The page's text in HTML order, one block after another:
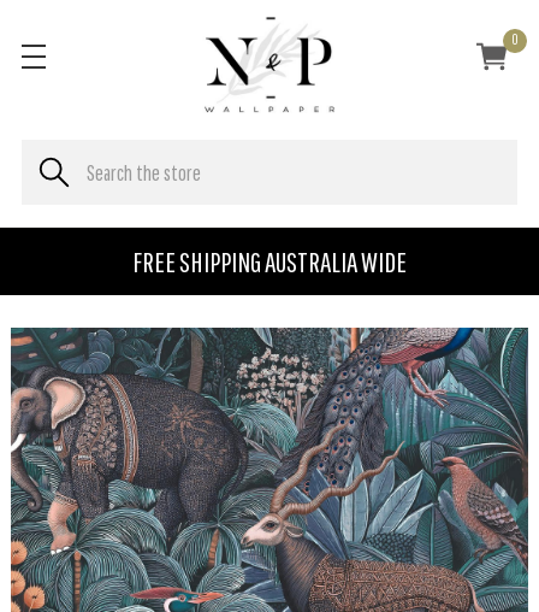
FREE SHIPPING AUSTRALIA WIDE
0